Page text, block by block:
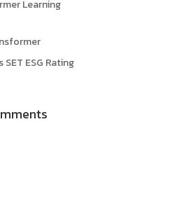
Learning
SET ESG Rating